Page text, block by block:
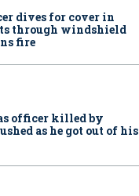
dives for cover in
through windshield
fire
officer killed by
as he got out of his